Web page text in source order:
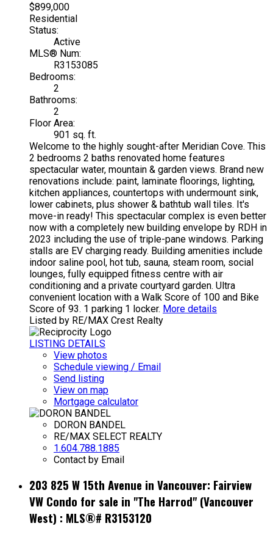
$899,000
Residential
Status:
Active
MLS® Num:
R3153085
Bedrooms:
2
Bathrooms:
2
Floor Area:
901 sq. ft.
Welcome to the highly sought-after Meridian Cove. This
2 bedrooms 2 baths renovated home features
spectacular water, mountain & garden views. Brand new
renovations include: paint, laminate floorings, lighting,
kitchen appliances, countertops with undermount sink,
lower cabinets, plus shower & bathtub wall tiles. It's
move-in ready! This spectacular complex is even better
now with a completely new building envelope by RDH in
2023 including the use of triple-pane windows. Parking
stalls are EV charging ready. Building amenities include
indoor saline pool, hot tub, sauna, steam room, social
lounges, fully equipped fitness centre with air
conditioning and a private courtyard garden. Ultra
convenient location with a Walk Score of 100 and Bike
Score of 93. 1 parking 1 locker. More details
Listed by RE/MAX Crest Realty
LISTING DETAILS
View photos
Schedule viewing / Email
Send listing
View on map
Mortgage calculator
DORON BANDEL
RE/MAX SELECT REALTY
1.604.788.1885
Contact by Email
203 825 W 15th Avenue in Vancouver: Fairview
VW Condo for sale in "The Harrod" (Vancouver
West) : MLS®# R3153120